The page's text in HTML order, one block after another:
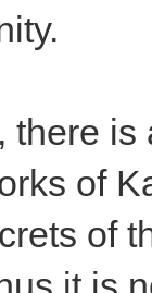
there
of
of